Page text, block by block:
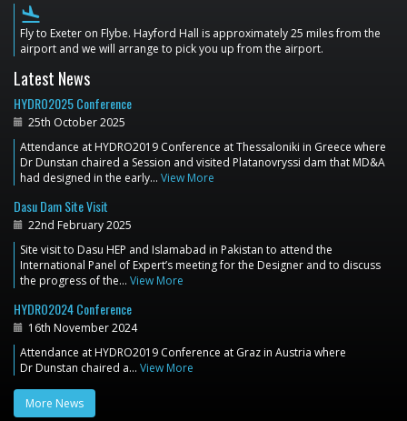
flight_land
Fly to Exeter on Flybe. Hayford Hall is approximately 25 miles from the
airport and we will arrange to pick you up from the airport.
Latest News
HYDRO2025 Conference
25th October 2025
Attendance at HYDRO2019 Conference at Thessaloniki in Greece where
Dr Dunstan chaired a Session and visited Platanovryssi dam that MD&A
had designed in the early… View More
Dasu Dam Site Visit
22nd February 2025
Site visit to Dasu HEP and Islamabad in Pakistan to attend the
International Panel of Expert’s meeting for the Designer and to discuss
the progress of the… View More
HYDRO2024 Conference
16th November 2024
Attendance at HYDRO2019 Conference at Graz in Austria where
Dr Dunstan chaired a… View More
More News